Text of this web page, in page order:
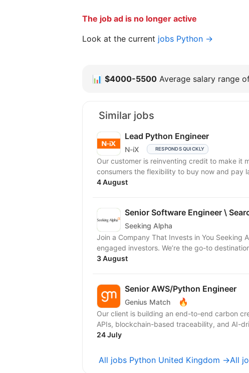
The job ad is no longer active
Look at the current jobs Python →
📊 $4000-5500 Average salary range
Similar jobs
Lead Python Engineer
N-iX RESPONDS QUICKLY
Our customer is reinventing credit to make it
consumers the flexibility to buy now and pay
4 August
Senior Software Engineer \
Seeking Alpha
Join a Company That Invests in You Seeking
engaged investors. We’re the go-to
3 August
Senior AWS/Python Engineer
Genius Match 🔥
Our client is building an end-to-end carbon
APIs, blockchain-based traceability, and AI-
24 July
All jobs Python United Kingdom →All